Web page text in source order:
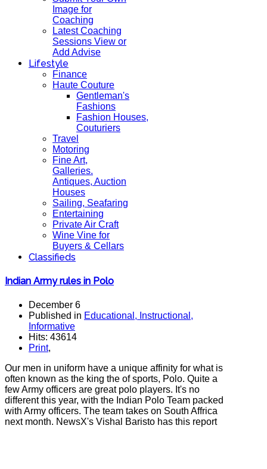
Image for
Coaching
Latest Coaching
Sessions View or
Add Advise
Lifestyle
Finance
Haute Couture
Gentleman's
Fashions
Fashion Houses,
Couturiers
Travel
Motoring
Fine Art,
Galleries.
Antiques, Auction
Houses
Sailing, Seafaring
Entertaining
Private Air Craft
Wine Vine for
Buyers & Cellars
Classifieds
Indian Army rules in Polo
December 6
Published in Educational, Instructional,
Informative
Hits: 43614
Print,
Our men in uniform have a unique affinity for what is
often known as the king the of sports, Polo. Quite a
few Army officers are great polo players. It's no
different this year, with the Indian Polo Team packed
with Army officers. The team takes on South Affrica
next month. NewsX's Vishal Baristo has this report